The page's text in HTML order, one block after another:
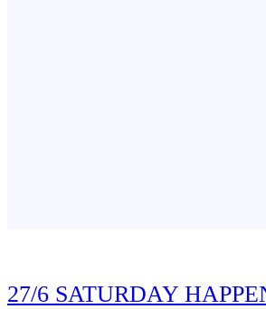
27/6 SATURDAY